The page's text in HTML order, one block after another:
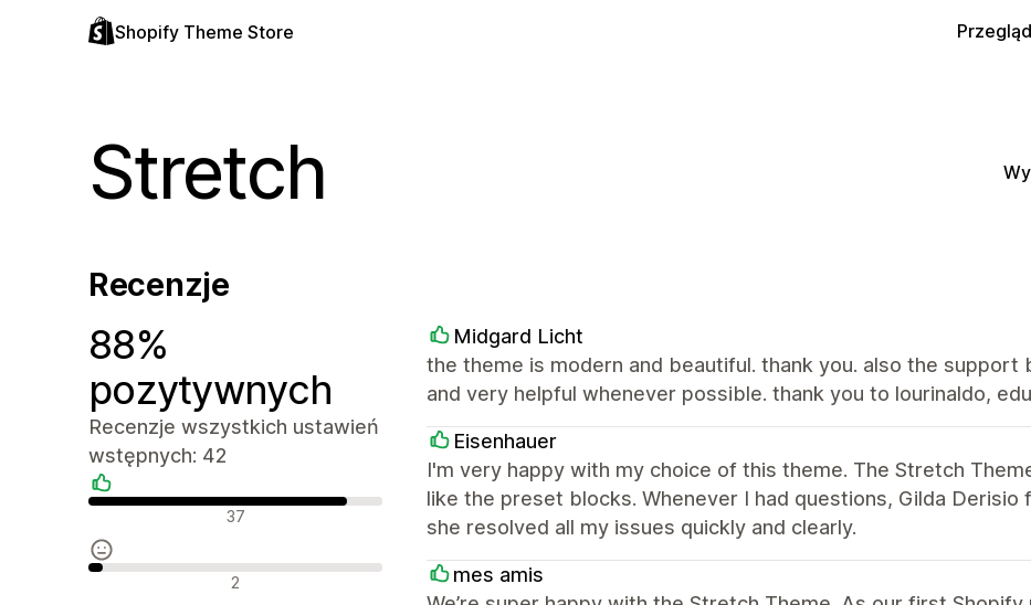
Shopify Theme Store
Stretch
Recenzje
88%
pozytywnych
Recenzje wszystkich ustawień
wstępnych: 42
Pozytywne recenzje
37
Neutralne recenzje
2
Midgard Licht
the theme is modern and beautiful. thank you. also the
and very helpful whenever possible. thank you to lourinaldo,
Eisenhauer
I'm very happy with my choice of this theme. The Stretch
like the preset blocks. Whenever I had questions, Gilda
she resolved all my issues quickly and clearly.
mes amis